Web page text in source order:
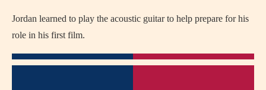
Jordan learned to play the acoustic guitar to help prepare for his
role in his first film.